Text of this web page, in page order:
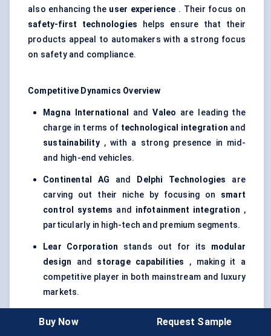
also enhancing the user experience . Their focus on
safety-first technologies helps ensure that their
products appeal to automakers with a strong focus
on safety and compliance.
Competitive Dynamics Overview
Magna International andValeo are leading the
charge in terms of technological integration and
sustainability, with a strong presence in mid-
and high-end vehicles.
Continental AG and Delphi Technologies
are
carving out their niche by focusing on smart
control systems and infotainment integration ,
particularly in high-tech and premium segments.
Lear Corporation stands out for its modular
design and storage capabilities
, making it a
competitive player in both mainstream and luxury
markets.
with
, focuses on creating smart, compliant
Buy Now Request Sample